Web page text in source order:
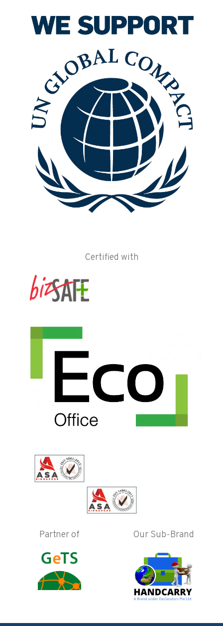
Certified with
Partner of Our Sub-Brand